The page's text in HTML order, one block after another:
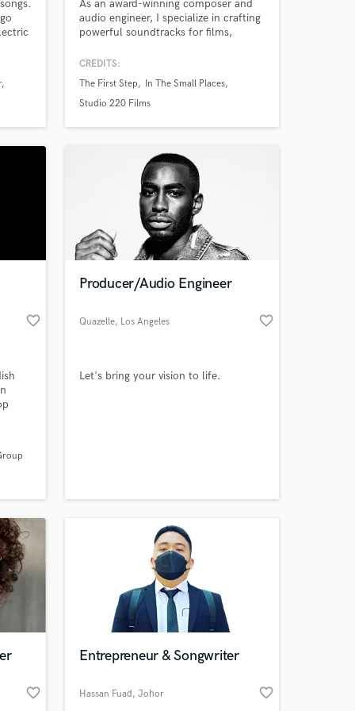
As an award-winning composer and
audio engineer, I specialize in crafting
powerful soundtracks for films,
Score award from Life Fest Film
Tools, Cubase Pro 13, and Dante
Level 3 certification, I deliver high-
that elevates your project.
CREDITS:
The First Step
In The Small Places
Studio 220 Films
favorite_border
in
Producer/Audio Engineer
Quazelle, Los Angeles favorite_border
Let's bring your vision to life.
favorite_border
Entrepreneur & Songwriter
Hassan Fuad, Johor favorite_border
your